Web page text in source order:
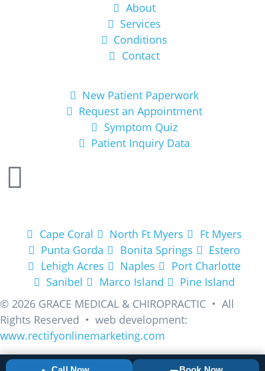
About
Services
Conditions
Contact
New Patient Paperwork
Request an Appointment
Symptom Quiz
Patient Inquiry Data
Cape Coral North Ft Myers
Ft Myers
Punta Gorda
Bonita Springs
Estero
Lehigh Acres
Naples
Port Charlotte
Sanibel
Marco Island
Pine Island
© 2026 GRACE MEDICAL & CHIROPRACTIC • All
Rights Reserved • web development:
www.rectifyonlinemarketing.com